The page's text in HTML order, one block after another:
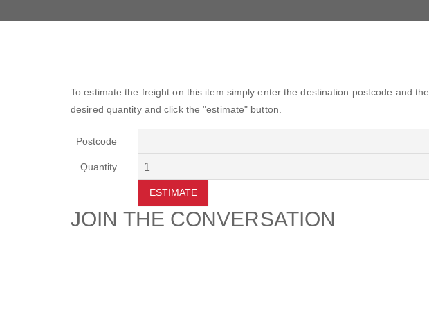
To estimate the freight on this item simply enter the destination postcode and the
desired quantity and click the "estimate" button.
Postcode
Quantity
ESTIMATE
JOIN THE CONVERSATION